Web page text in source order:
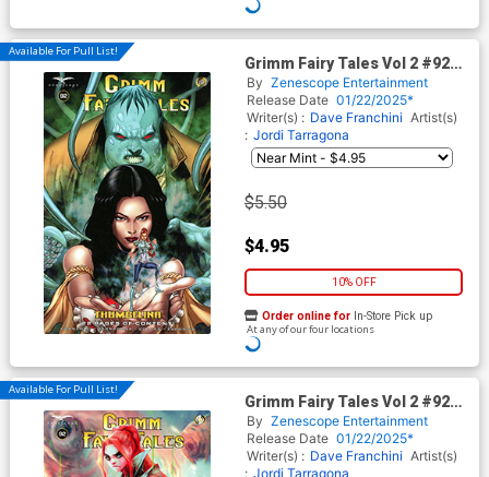
Available For Pull List!
Grimm Fairy Tales Vol 2 #92
Cover A Regular Sean Chen
Cover
By Zenescope Entertainment
Release Date 01/22/2025*
Writer(s) : Dave Franchini Artist(s)
: Jordi Tarragona
$5.50
$4.95
10% OFF
Order online for In-Store Pick up
At any of our four locations
Available For Pull List!
Grimm Fairy Tales Vol 2 #92
Cover D Variant Ivan Tao
Cover
By Zenescope Entertainment
Release Date 01/22/2025*
Writer(s) : Dave Franchini Artist(s)
: Jordi Tarragona